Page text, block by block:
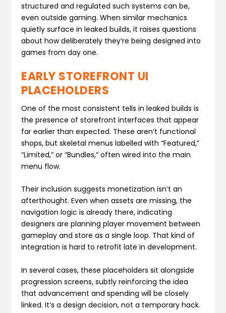
structured and regulated such systems can be,
even outside gaming. When similar mechanics
quietly surface in leaked builds, it raises questions
about how deliberately they’re being designed into
games from day one.
EARLY STOREFRONT UI
PLACEHOLDERS
One of the most consistent tells in leaked builds is
the presence of storefront interfaces that appear
far earlier than expected. These aren’t functional
shops, but skeletal menus labelled with “Featured,”
“Limited,” or “Bundles,” often wired into the main
menu flow.
Their inclusion suggests monetization isn’t an
afterthought. Even when assets are missing, the
navigation logic is already there, indicating
designers are planning player movement between
gameplay and store as a single loop. That kind of
integration is hard to retrofit late in development.
In several cases, these placeholders sit alongside
progression screens, subtly reinforcing the idea
that advancement and spending will be closely
linked. It’s a design decision, not a temporary hack.